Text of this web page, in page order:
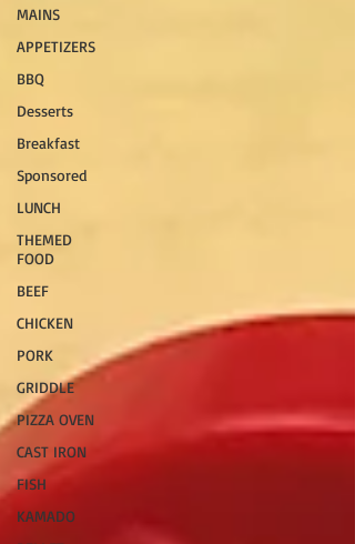
MAINS
APPETIZERS
BBQ
Desserts
Breakfast
Sponsored
LUNCH
THEMED
FOOD
BEEF
CHICKEN
PORK
GRIDDLE
PIZZA OVEN
CAST IRON
FISH
KAMADO